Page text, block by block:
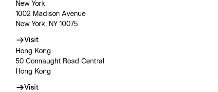
New York
1002 Madison Avenue
New York, NY 10075
Visit
Hong Kong
50 Connaught Road Central
Hong Kong
Visit